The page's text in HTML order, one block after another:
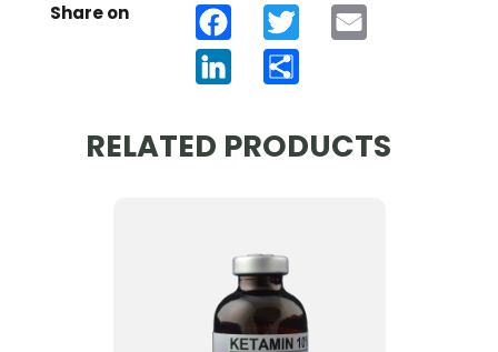
Share on
Facebook Twitter
LinkedIn
RELATED PRODUCTS